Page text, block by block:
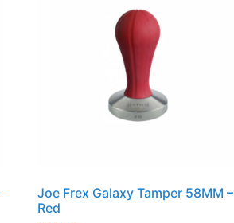
Joe Frex Galaxy Tamper 58MM –
Red